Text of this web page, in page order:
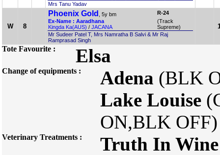
Mrs Tanu Yadav
W 8
Phoenix Gold
, 5y bm
Ex-Name : Aaradhana
Kingda Ka(AUS) / JACANA
R-24
(Track
Supreme)
Mr Sudeer Patel T, Mrs Namratha B Salvi & Mr Raj
Ramprasad Singh
Tote Favourite : Elsa
Change of equipments : Adena (BLK
Lake Louise
ON,BLK OFF)
Veterinary Treatments : Truth In Wine